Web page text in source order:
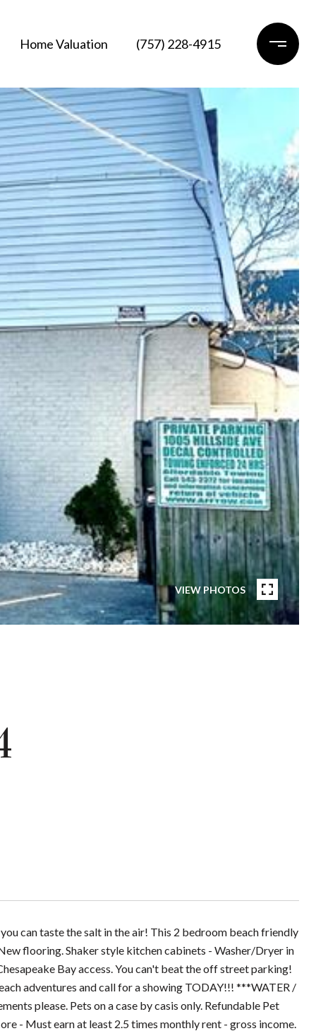
Home Valuation (757) 228-4915
VIEW PHOTOS
can taste the salt in the air! This 2 bedroom beach friendly
flooring. Shaker style kitchen cabinets - Washer/Dryer in
Bay access. You can't beat the off street parking!
adventures and call for a showing TODAY!!! ***WATER /
please. Pets on a case by casis only. Refundable Pet
- Must earn at least 2.5 times monthly rent - gross income.